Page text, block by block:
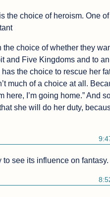
the choice of heroism. One
choice of whether they
and Five Kingdoms and to
the choice to rescue her
much of a choice at all.
here, I’m going home.” And
she will do her duty,
to see its influence on fantasy.